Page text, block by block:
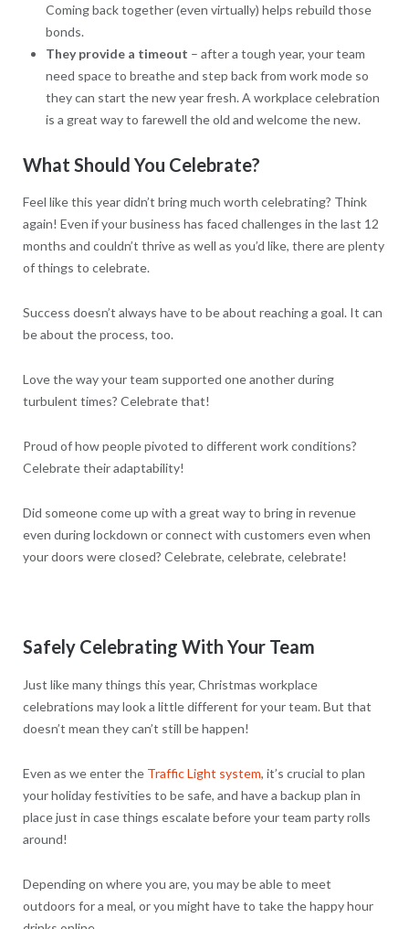
Coming back together (even virtually) helps rebuild those
bonds.
They provide a timeout – after a tough year, your team
need space to breathe and step back from work mode so
they can start the new year fresh. A workplace celebration
is a great way to farewell the old and welcome the new.
What Should You Celebrate?
Feel like this year didn’t bring much worth celebrating? Think
again! Even if your business has faced challenges in the last 12
months and couldn’t thrive as well as you’d like, there are plenty
of things to celebrate.
Success doesn’t always have to be about reaching a goal. It can
be about the process, too.
Love the way your team supported one another during
turbulent times? Celebrate that!
Proud of how people pivoted to different work conditions?
Celebrate their adaptability!
Did someone come up with a great way to bring in revenue
even during lockdown or connect with customers even when
your doors were closed? Celebrate, celebrate, celebrate!
Safely Celebrating With Your Team
Just like many things this year, Christmas workplace
celebrations may look a little different for your team. But that
doesn’t mean they can’t still be happen!
Even as we enter the Traffic Light system, it’s crucial to plan
your holiday festivities to be safe, and have a backup plan in
place just in case things escalate before your team party rolls
around!
Depending on where you are, you may be able to meet
outdoors for a meal, or you might have to take the happy hour